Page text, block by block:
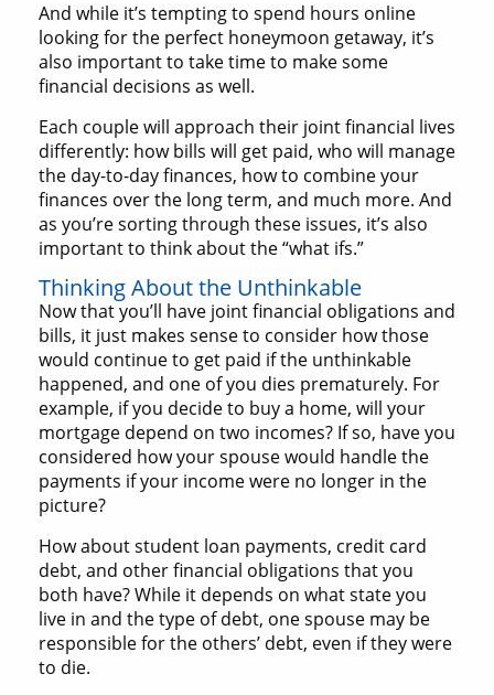
And while it’s tempting to spend hours online
looking for the perfect honeymoon getaway, it’s
also important to take time to make some
financial decisions as well.
Each couple will approach their joint financial lives
differently: how bills will get paid, who will manage
the day-to-day finances, how to combine your
finances over the long term, and much more. And
as you’re sorting through these issues, it’s also
important to think about the “what ifs.”
Thinking About the Unthinkable
Now that you’ll have joint financial obligations and
bills, it just makes sense to consider how those
would continue to get paid if the unthinkable
happened, and one of you dies prematurely. For
example, if you decide to buy a home, will your
mortgage depend on two incomes? If so, have you
considered how your spouse would handle the
payments if your income were no longer in the
picture?
How about student loan payments, credit card
debt, and other financial obligations that you
both have? While it depends on what state you
live in and the type of debt, one spouse may be
responsible for the others’ debt, even if they were
to die.